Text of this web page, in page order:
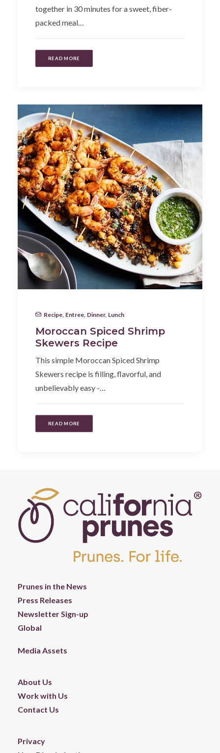
together in 30 minutes for a sweet, fiber-
packed meal…
READ MORE
Recipe Entree Dinner, Lunch
Moroccan Spiced Shrimp
Skewers Recipe
This simple Moroccan Spiced Shrimp
Skewers recipe is filling, flavorful, and
unbelievably easy -…
READ MORE
Prunes in the News
Press Releases
Newsletter Sign-up
Global
Media Assets
About Us
Work with Us
Contact Us
Privacy